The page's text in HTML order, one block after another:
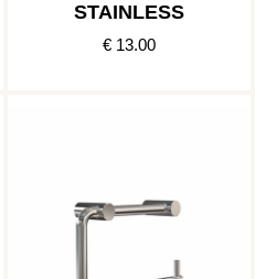
STAINLESS
€ 13.00